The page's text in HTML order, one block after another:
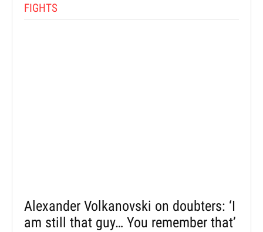
FIGHTS
Alexander Volkanovski on doubters: ‘I
am still that guy… You remember that’